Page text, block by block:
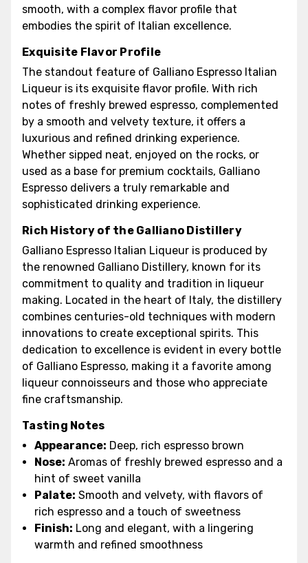
smooth, with a complex flavor profile that
embodies the spirit of Italian excellence.
Exquisite Flavor Profile
The standout feature of Galliano Espresso Italian
Liqueur is its exquisite flavor profile. With rich
notes of freshly brewed espresso, complemented
by a smooth and velvety texture, it offers a
luxurious and refined drinking experience.
Whether sipped neat, enjoyed on the rocks, or
used as a base for premium cocktails, Galliano
Espresso delivers a truly remarkable and
sophisticated drinking experience.
Rich History of the Galliano Distillery
Galliano Espresso Italian Liqueur is produced by
the renowned Galliano Distillery, known for its
commitment to quality and tradition in liqueur
making. Located in the heart of Italy, the distillery
combines centuries-old techniques with modern
innovations to create exceptional spirits. This
dedication to excellence is evident in every bottle
of Galliano Espresso, making it a favorite among
liqueur connoisseurs and those who appreciate
fine craftsmanship.
Tasting Notes
Appearance: Deep, rich espresso brown
Nose: Aromas of freshly brewed espresso and a
hint of sweet vanilla
Palate: Smooth and velvety, with flavors of
rich espresso and a touch of sweetness
Finish: Long and elegant, with a lingering
warmth and refined smoothness